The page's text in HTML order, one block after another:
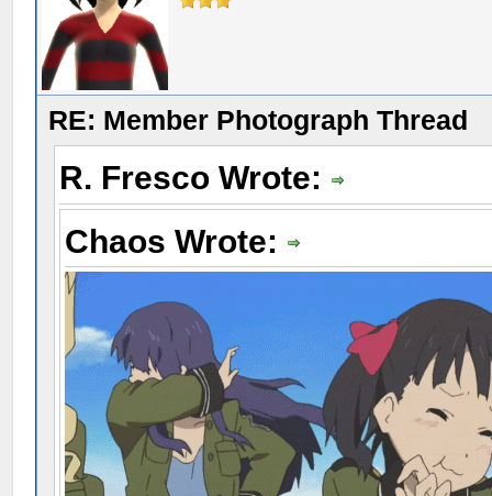
RE: Member Photograph Thread
R. Fresco Wrote:
Chaos Wrote: